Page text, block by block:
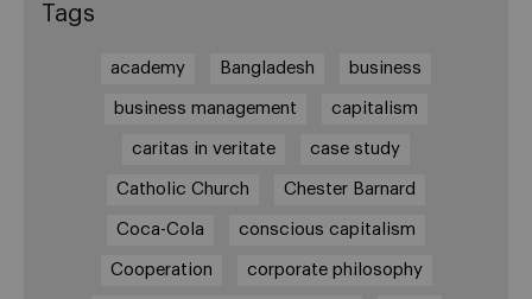
Tags
academy Bangladesh business
business management capitalism
caritas in veritate case study
Catholic Church Chester Barnard
Coca-Cola conscious capitalism
Cooperation corporate philosophy